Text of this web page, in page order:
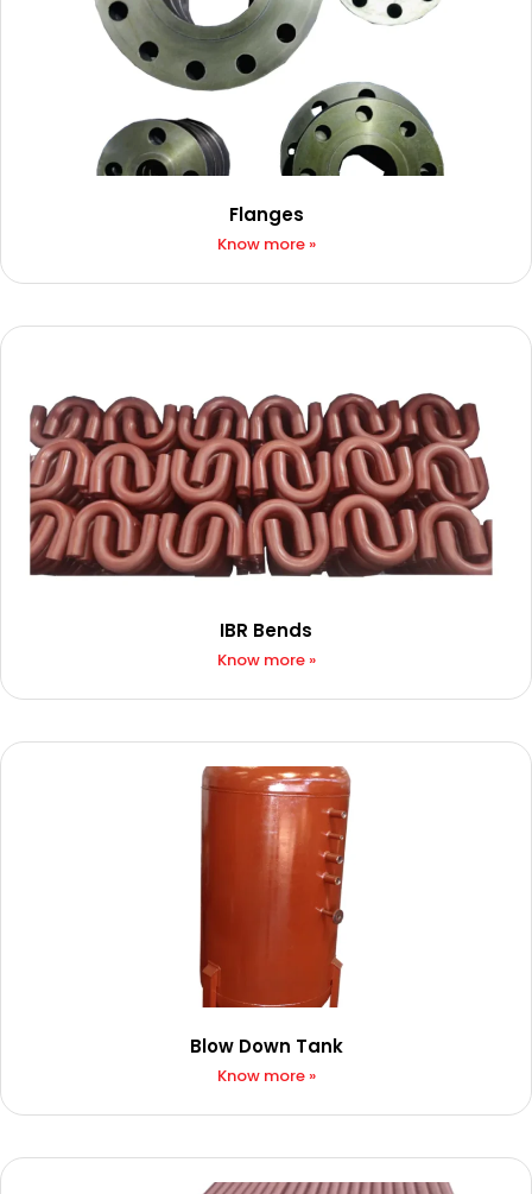
Flanges
Know more »
IBR Bends
Know more »
Blow Down Tank
Know more »